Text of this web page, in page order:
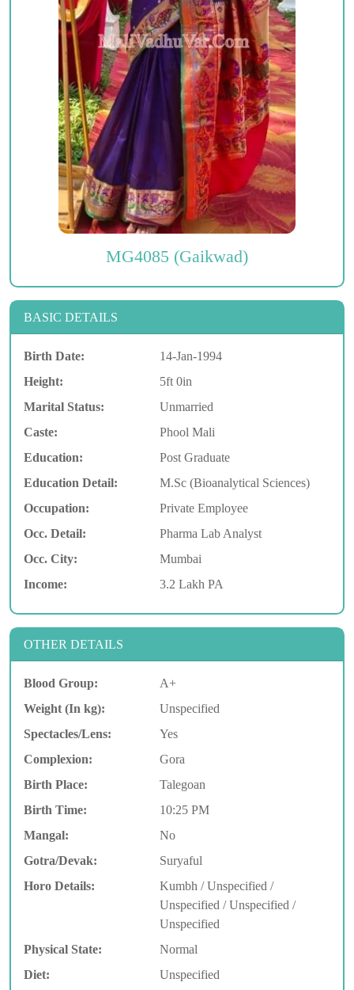
MG4085 (Gaikwad)
BASIC DETAILS
Birth Date:
14-Jan-1994
Height:
5ft 0in
Marital Status:
Unmarried
Caste:
Phool Mali
Education:
Post Graduate
Education Detail:
M.Sc (Bioanalytical Sciences)
Occupation:
Private Employee
Occ. Detail:
Pharma Lab Analyst
Occ. City:
Mumbai
Income:
3.2 Lakh PA
OTHER DETAILS
Blood Group:
A+
Weight (In kg):
Unspecified
Spectacles/Lens:
Yes
Complexion:
Gora
Birth Place:
Talegoan
Birth Time:
10:25 PM
Mangal:
No
Gotra/Devak:
Suryaful
Horo Details:
Kumbh / Unspecified /
Unspecified / Unspecified /
Unspecified
Physical State:
Normal
Diet:
Unspecified